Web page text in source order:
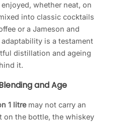
whether neat, on
into classic cocktails
or a Jameson and
is a testament
distillation and ageing
it.
and Age
1 litremay not carry an
on the bottle, the whiskey